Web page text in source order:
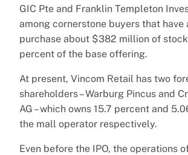
GIC Pte and Franklin Templeton
among cornerstone buyers that have
purchase about $382 million of
percent of the base offering.
At present, Vincom Retail has two
shareholders – Warburg Pincus and
AG – which owns 15.7 percent and
the mall operator respectively.
Even before the IPO, the operations